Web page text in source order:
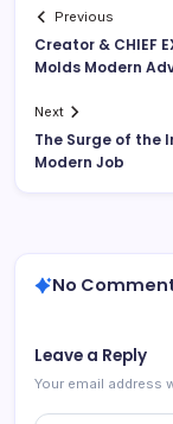
Previous
Creator & CHIEF
Molds Modern
Next
The Surge of the
Modern Job
No
Leave a Reply
Your email address